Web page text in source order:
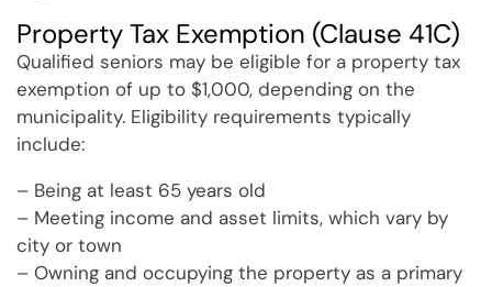
Property Tax Exemption (Clause 41C)
Qualified seniors may be eligible for a property tax
exemption of up to $1,000, depending on the
municipality. Eligibility requirements typically
include:
– Being at least 65 years old
– Meeting income and asset limits, which vary by
city or town
– Owning and occupying the property as a primary